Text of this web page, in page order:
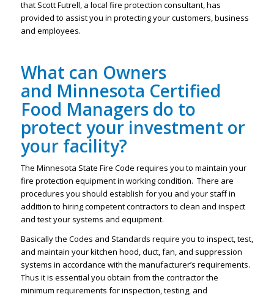
that Scott Futrell, a local fire protection consultant, has
provided to assist you in protecting your customers, business
and employees.
What can Owners
and Minnesota Certified
Food Managers do to
protect your investment or
your facility?
The Minnesota State Fire Code requires you to maintain your
fire protection equipment in working condition. There are
procedures you should establish for you and your staff in
addition to hiring competent contractors to clean and inspect
and test your systems and equipment.
Basically the Codes and Standards require you to inspect, test,
and maintain your kitchen hood, duct, fan, and suppression
systems in accordance with the manufacturer’s requirements.
Thus it is essential you obtain from the contractor the
minimum requirements for inspection, testing, and